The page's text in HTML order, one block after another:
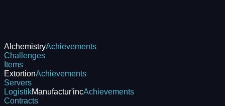
AlchemistryAchievements
Challenges
Items
ExtortionAchievements
Servers
LogistikManufactur'incAchievements
Contracts